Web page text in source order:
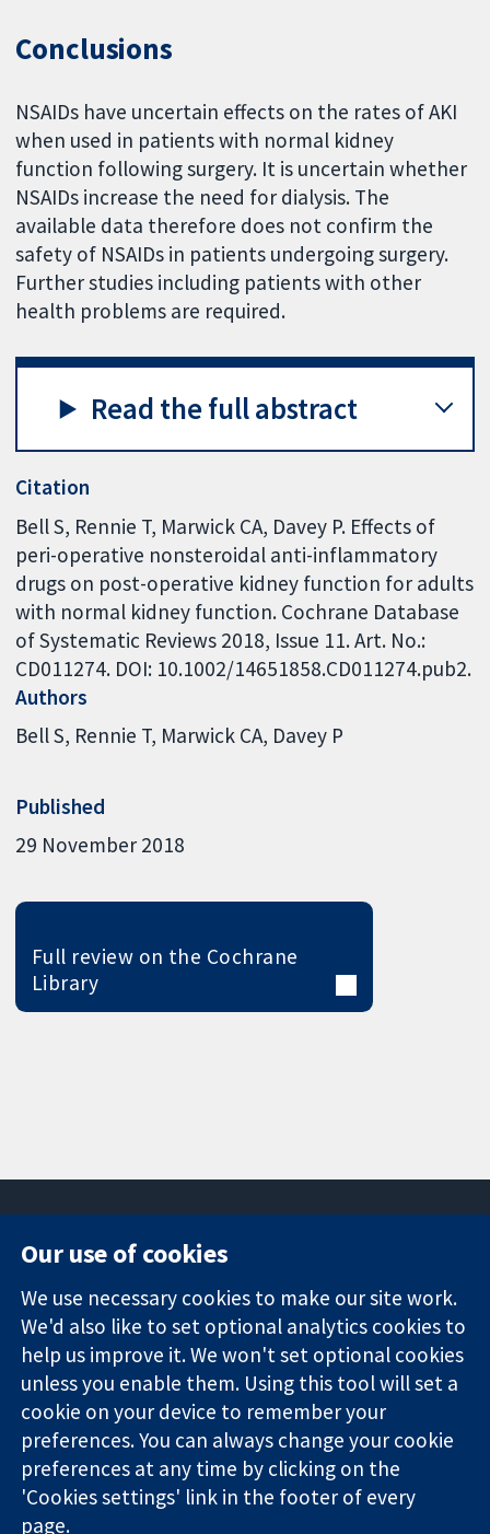
Conclusions
NSAIDs have uncertain effects on the rates of AKI
when used in patients with normal kidney
function following surgery. It is uncertain whether
NSAIDs increase the need for dialysis. The
available data therefore does not confirm the
safety of NSAIDs in patients undergoing surgery.
Further studies including patients with other
health problems are required.
Read the full abstract
Citation
Bell S, Rennie T, Marwick CA, Davey P. Effects of
peri-operative nonsteroidal anti-inflammatory
drugs on post-operative kidney function for adults
with normal kidney function. Cochrane Database
of Systematic Reviews 2018, Issue 11. Art. No.:
CD011274. DOI: 10.1002/14651858.CD011274.pub2.
Authors
Bell S Rennie T Marwick CA Davey P
Published
29 November 2018
Full review on the Cochrane
Library
Trusted
evidence.
Informed
decisions.
Better health.
Square
London
W1G 0AN
United Kingdom
News
Press office
About us
Jobs
Cochrane
Library
The Cochrane Collaboration is a charity (no. 1045921) and a
company limited by guarantee (no. 03044323) registered in
Our use of cookies
We use necessary cookies to make our site work.
We'd also like to set optional analytics cookies to
help us improve it. We won't set optional cookies
unless you enable them. Using this tool will set a
cookie on your device to remember your
preferences. You can always change your cookie
preferences at any time by clicking on the
'Cookies settings' link in the footer of every
page.